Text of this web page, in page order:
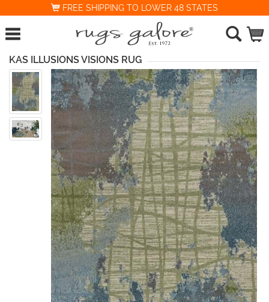
FREE SHIPPING TO LOWER 48 STATES
KAS ILLUSIONS VISIONS RUG